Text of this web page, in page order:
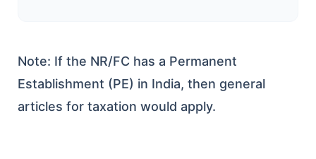
Note: If the NR/FC has a Permanent
Establishment (PE) in India, then general
articles for taxation would apply.